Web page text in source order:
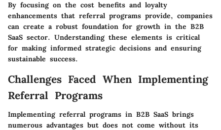
By focusing on the cost benefits and loyalty
enhancements that referral programs provide, companies
can create a robust foundation for growth in the B2B
SaaS sector. Understanding these elements is critical
for making informed strategic decisions and ensuring
sustainable success.
Challenges Faced When Implementing
Referral Programs
Implementing referral programs in B2B SaaS brings
numerous advantages but does not come without its